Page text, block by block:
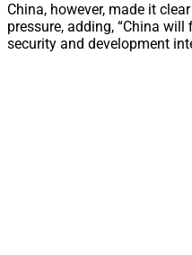
China, however, made it
pressure, adding, “China
security and development